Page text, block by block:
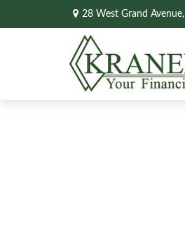
28 West Grand Avenue,